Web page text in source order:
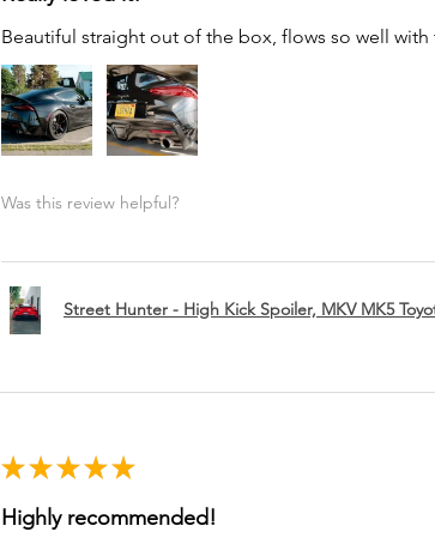
Beautiful straight out of the box, flows so well with
Was this review helpful?
Street Hunter - High Kick Spoiler, MKV MK5
★ ★ ★ ★ ★
Highly recommended!